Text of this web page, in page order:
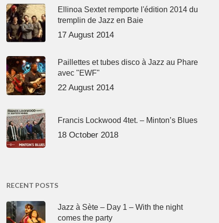
Ellinoa Sextet remporte l'édition 2014 du
tremplin de Jazz en Baie
17 August 2014
Paillettes et tubes disco à Jazz au Phare
avec "EWF"
22 August 2014
Francis Lockwood 4tet. – Minton’s Blues
18 October 2018
RECENT POSTS
Jazz à Sète – Day 1 – With the night
comes the party